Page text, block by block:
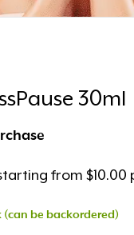
30ml
from $10.00
(can be backordered)